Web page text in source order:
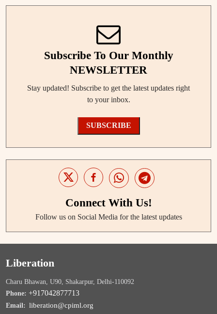
Subscribe To Our Monthly
NEWSLETTER
Stay updated! Subscribe to get the latest updates right
to your inbox.
SUBSCRIBE
Connect With Us!
Follow us on Social Media for the latest updates
Liberation
Charu Bhawan, U90, Shakarpur, Delhi-110092
Phone: +917042877713
Email: liberation@cpiml.org